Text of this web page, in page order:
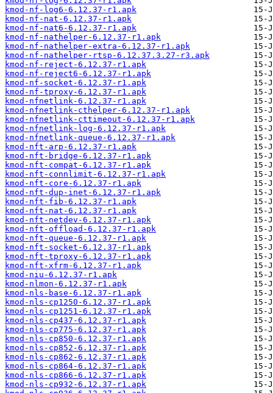
kmod-nf-log6-6.12.37-r1.apk
kmod-nf-nat-6.12.37-r1.apk
kmod-nf-nat6-6.12.37-r1.apk
kmod-nf-nathelper-6.12.37-r1.apk
kmod-nf-nathelper-extra-6.12.37-r1.apk
kmod-nf-nathelper-rtsp-6.12.37.3.27-r3.apk
kmod-nf-reject-6.12.37-r1.apk
kmod-nf-reject6-6.12.37-r1.apk
kmod-nf-socket-6.12.37-r1.apk
kmod-nf-tproxy-6.12.37-r1.apk
kmod-nfnetlink-6.12.37-r1.apk
kmod-nfnetlink-cthelper-6.12.37-r1.apk
kmod-nfnetlink-cttimeout-6.12.37-r1.apk
kmod-nfnetlink-log-6.12.37-r1.apk
kmod-nfnetlink-queue-6.12.37-r1.apk
kmod-nft-arp-6.12.37-r1.apk
kmod-nft-bridge-6.12.37-r1.apk
kmod-nft-compat-6.12.37-r1.apk
kmod-nft-connlimit-6.12.37-r1.apk
kmod-nft-core-6.12.37-r1.apk
kmod-nft-dup-inet-6.12.37-r1.apk
kmod-nft-fib-6.12.37-r1.apk
kmod-nft-nat-6.12.37-r1.apk
kmod-nft-netdev-6.12.37-r1.apk
kmod-nft-offload-6.12.37-r1.apk
kmod-nft-queue-6.12.37-r1.apk
kmod-nft-socket-6.12.37-r1.apk
kmod-nft-tproxy-6.12.37-r1.apk
kmod-nft-xfrm-6.12.37-r1.apk
kmod-niu-6.12.37-r1.apk
kmod-nlmon-6.12.37-r1.apk
kmod-nls-base-6.12.37-r1.apk
kmod-nls-cp1250-6.12.37-r1.apk
kmod-nls-cp1251-6.12.37-r1.apk
kmod-nls-cp437-6.12.37-r1.apk
kmod-nls-cp775-6.12.37-r1.apk
kmod-nls-cp850-6.12.37-r1.apk
kmod-nls-cp852-6.12.37-r1.apk
kmod-nls-cp862-6.12.37-r1.apk
kmod-nls-cp864-6.12.37-r1.apk
kmod-nls-cp866-6.12.37-r1.apk
kmod-nls-cp932-6.12.37-r1.apk